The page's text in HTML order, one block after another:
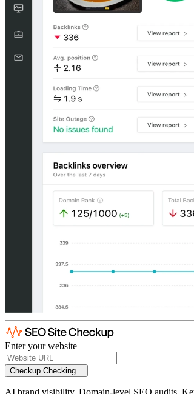
Enter your website
Checkup Checking...
AI brand visibility. Domain-level SEO audits.